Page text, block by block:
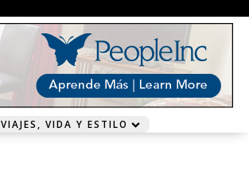
VIAJES, VIDA Y ESTILO